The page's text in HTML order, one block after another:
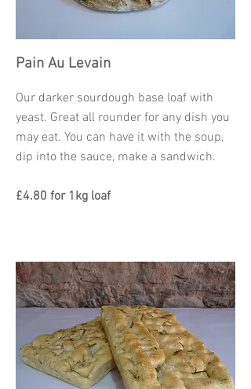
Pain Au Levain
Our darker sourdough base loaf with
yeast. Great all rounder for any dish you
may eat. You can have it with the soup,
dip into the sauce, make a sandwich.
£4.80 for 1kg loaf